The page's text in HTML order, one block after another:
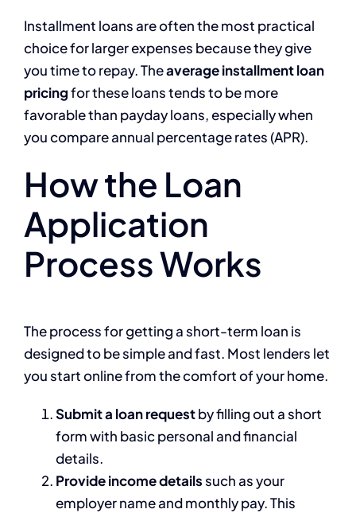
Installment loans are often the most practical
choice for larger expenses because they give
you time to repay. Theaverage installment loan
pricingfor these loans tends to be more
favorable than payday loans, especially when
you compare annual percentage rates (APR).
How the Loan
Application
Process Works
The process for getting a short-term loan is
designed to be simple and fast. Most lenders let
you start online from the comfort of your home.
Submit a loan requestby filling out a short
form with basic personal and financial
details.
Provide income detailssuch as your
employer name and monthly pay. This